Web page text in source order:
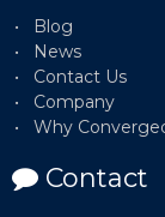
Blog
News
Contact Us
Company
Why
Contact